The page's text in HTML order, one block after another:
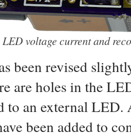
voltage current and
been revised
are holes in the
to an external LED.
been added to